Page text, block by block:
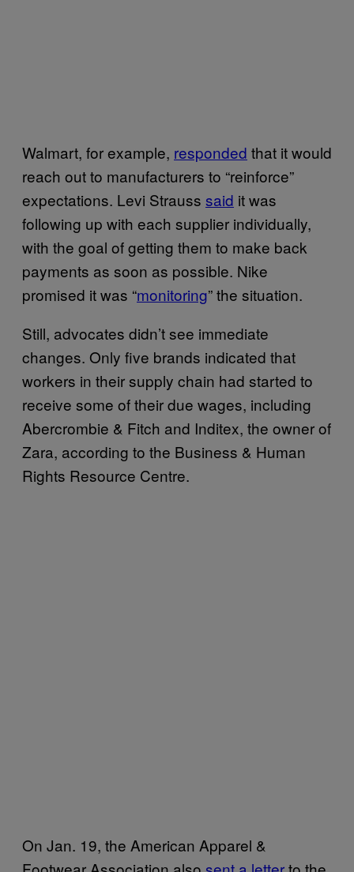
Walmart, for example, responded that it would
reach out to manufacturers to “reinforce”
expectations. Levi Strauss said it was
following up with each supplier individually,
with the goal of getting them to make back
payments as soon as possible. Nike
promised it was “monitoring” the situation.
Still, advocates didn’t see immediate
changes. Only five brands indicated that
workers in their supply chain had started to
receive some of their due wages, including
Abercrombie & Fitch and Inditex, the owner of
Zara, according to the Business & Human
Rights Resource Centre.
On Jan. 19, the American Apparel &